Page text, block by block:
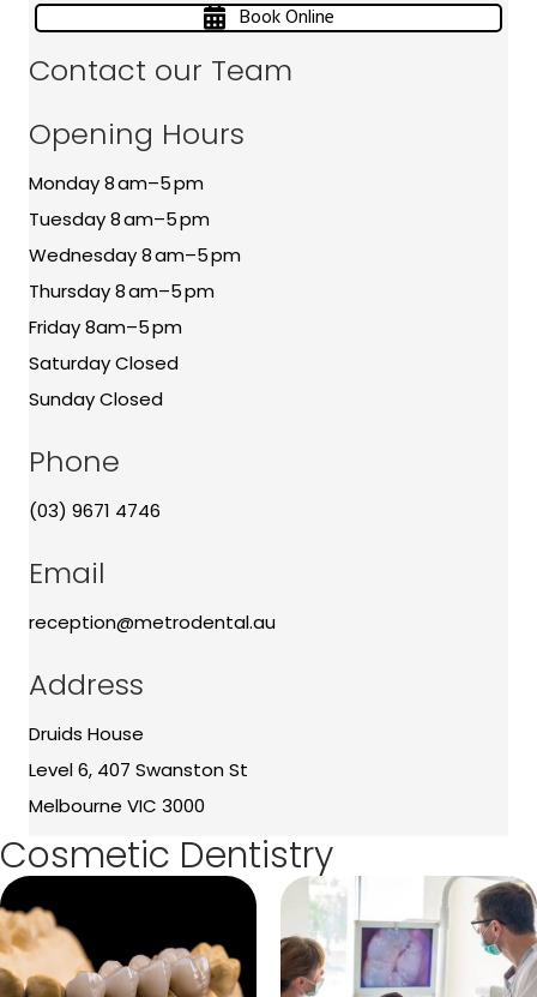
Book Online
Contact our Team
Opening Hours
Monday 8 am–5 pm
Tuesday 8 am–5 pm
Wednesday 8 am–5 pm
Thursday 8 am–5 pm
Friday 8am–5 pm
Saturday Closed
Sunday Closed
Phone
(03) 9671 4746
Email
reception@metrodental.au
Address
Druids House
Level 6, 407 Swanston St
Melbourne VIC 3000
Cosmetic Dentistry